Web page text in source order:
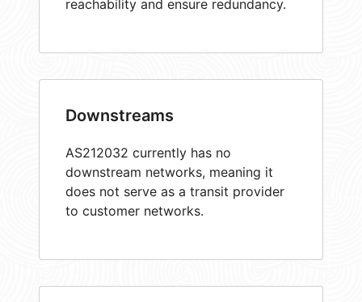
reachability and ensure redundancy.
Downstreams
AS212032 currently has no
downstream networks, meaning it
does not serve as a transit provider
to customer networks.